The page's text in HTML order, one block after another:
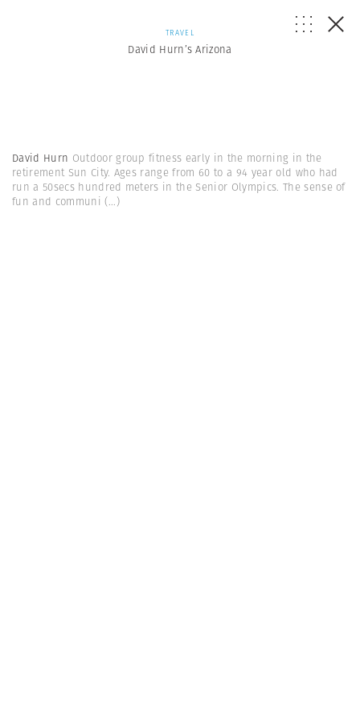
TRAVEL
David Hurn’s Arizona
David Hurn Outdoor group fitness early in the morning in the
retirement Sun City. Ages range from 60 to a 94 year old who had
run a 50secs hundred meters in the Senior Olympics. The sense of
fun and communi (...)